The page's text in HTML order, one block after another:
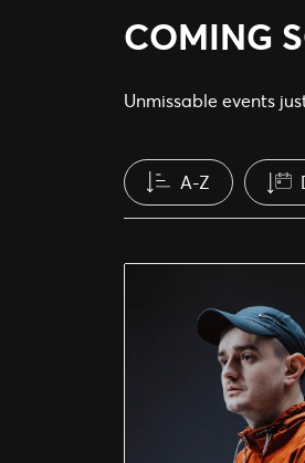
COMING
Unmissable events
A-Z